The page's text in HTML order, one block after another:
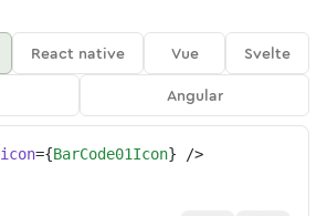
React native Vue
Svelte
Angular
icon={BarCode01Icon} />